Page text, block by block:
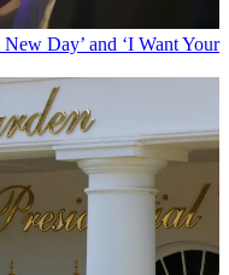
Day’ and ‘I Want Your